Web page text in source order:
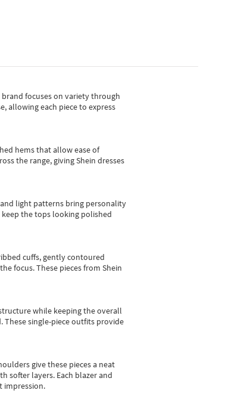
brand focuses on variety through
allowing each piece to express
hems that allow ease of
the range, giving Shein dresses
light patterns bring personality
the tops looking polished
cuffs, gently contoured
focus. These pieces from Shein
while keeping the overall
single-piece outfits provide
give these pieces a neat
softer layers. Each blazer and
impression.